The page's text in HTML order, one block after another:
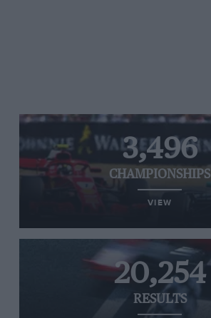
3,496
CHAMPIONSHIPS
VIEW
20,254
RESULTS